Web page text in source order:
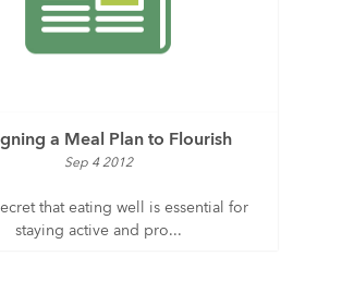
a Meal Plan to Flourish
Sep 4 2012
that eating well is essential for
staying active and pro...